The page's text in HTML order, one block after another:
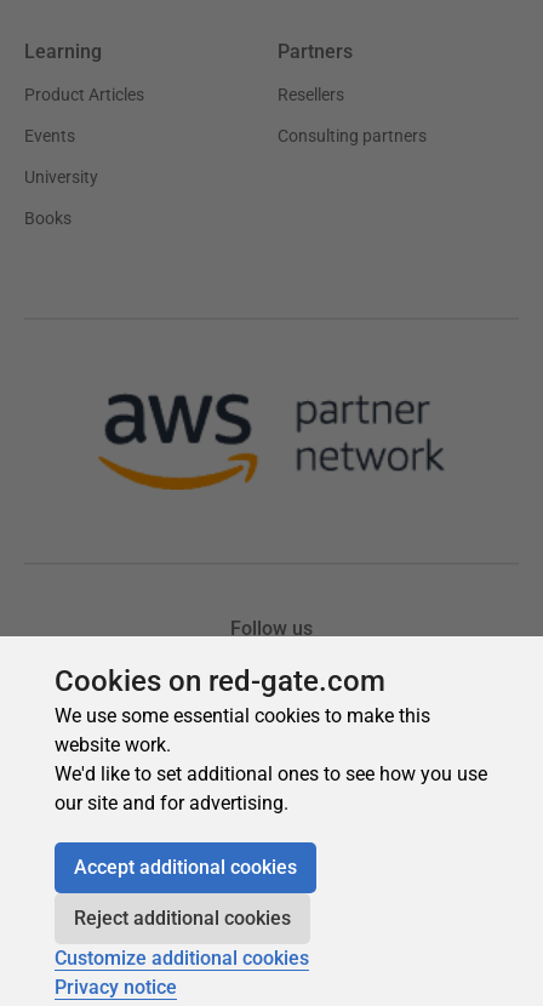
Cookies on red-gate.com
We use some essential cookies to make this
website work.
We'd like to set additional ones to see how you use
our site and for advertising.
Accept additional cookies
Reject additional cookies
Customize additional cookies
Privacy notice